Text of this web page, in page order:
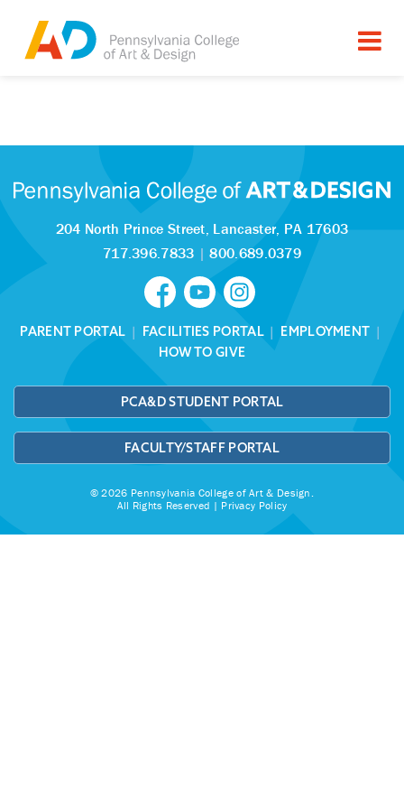
Tagged as:
Sorry, this article is missing
204 North Prince Street, Lancaster, PA 17603
717.396.7833 |800.689.0379
PARENT PORTAL | FACILITIES PORTAL| EMPLOYMENT |
HOW TO GIVE
PCA&D STUDENT PORTAL
FACULTY/STAFF PORTAL
© 2026 Pennsylvania College of Art & Design.
All Rights Reserved | Privacy Policy